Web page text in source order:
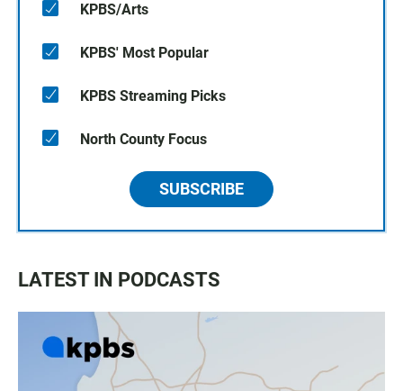
KPBS/Arts
KPBS' Most Popular
KPBS Streaming Picks
North County Focus
SUBSCRIBE
LATEST IN PODCASTS